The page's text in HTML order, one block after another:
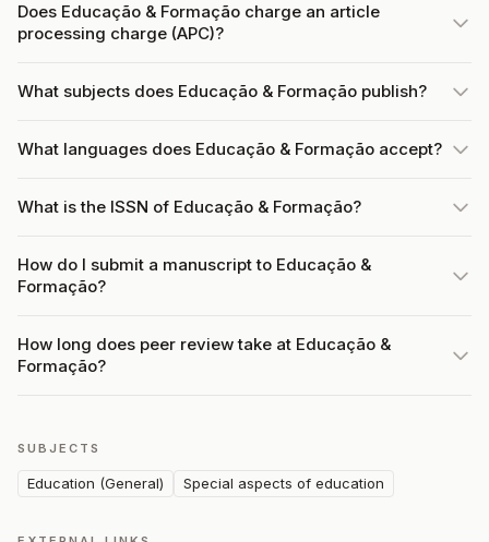
Does Educação & Formação charge an article
processing charge (APC)?
What subjects does Educação & Formação publish?
What languages does Educação & Formação accept?
What is the ISSN of Educação & Formação?
How do I submit a manuscript to Educação &
Formação?
How long does peer review take at Educação &
Formação?
SUBJECTS
Education (General) Special aspects of education